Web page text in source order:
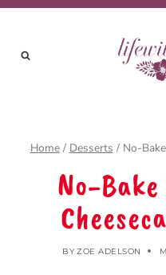
Skip
content
Home / Desserts / No-
No-
BY ZOE ADELSON